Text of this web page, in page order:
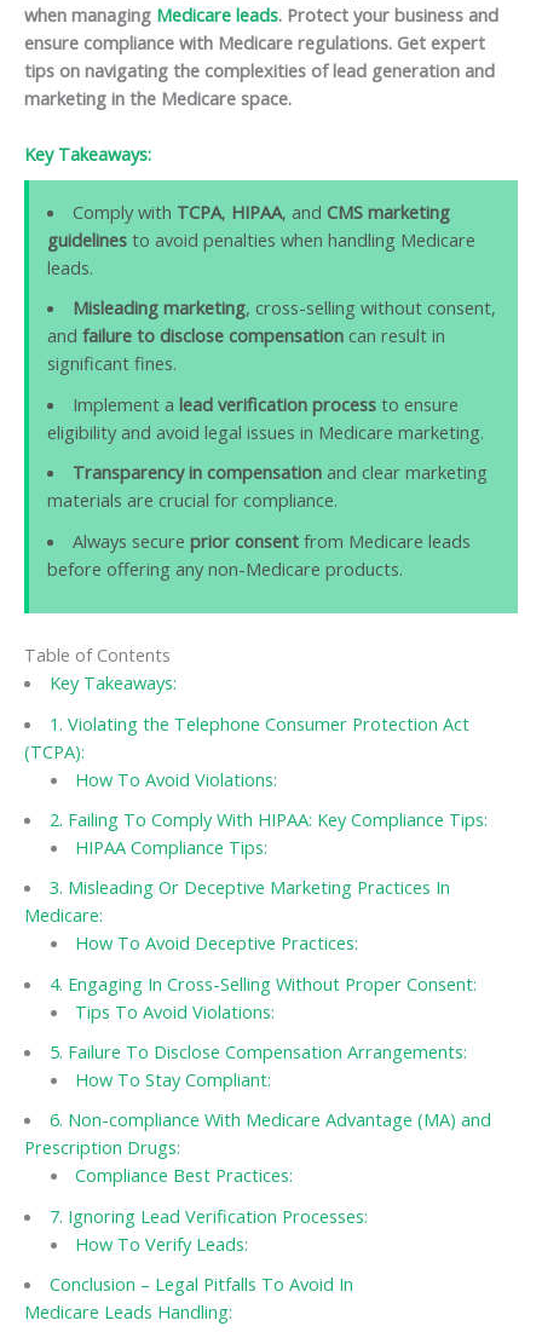
when managing Medicare leads. Protect your business and
ensure compliance with Medicare regulations. Get expert
tips on navigating the complexities of lead generation and
marketing in the Medicare space.
Key Takeaways:
Comply with TCPA, HIPAA, and CMS marketing
guidelines to avoid penalties when handling Medicare
leads.
Misleading marketing, cross-selling without consent,
and failure to disclose compensation can result in
significant fines.
Implement a lead verification processto ensure
eligibility and avoid legal issues in Medicare marketing.
Transparency in compensationand clear marketing
materials are crucial for compliance.
Always secure prior consentfrom Medicare leads
before offering any non-Medicare products.
Table of Contents
Key Takeaways:
1. Violating the Telephone Consumer Protection Act
(TCPA):
How To Avoid Violations:
2. Failing To Comply With HIPAA: Key Compliance Tips:
HIPAA Compliance Tips:
3. Misleading Or Deceptive Marketing Practices In
Medicare:
How To Avoid Deceptive Practices:
4. Engaging In Cross-Selling Without Proper Consent:
Tips To Avoid Violations:
5. Failure To Disclose Compensation Arrangements:
How To Stay Compliant:
6. Non-compliance With Medicare Advantage (MA) and
Prescription Drugs:
Compliance Best Practices:
7. Ignoring Lead Verification Processes:
How To Verify Leads:
Conclusion – Legal Pitfalls To Avoid In
Medicare Leads Handling: